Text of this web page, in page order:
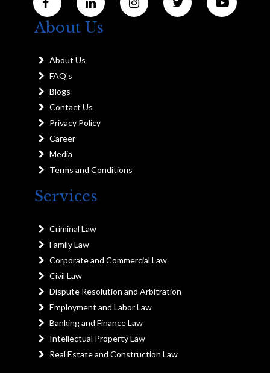
About Us
About Us
FAQ's
Blogs
Contact Us
Privacy Policy
Career
Media
Terms and Conditions
Services
Criminal Law
Family Law
Corporate and Commercial Law
Civil Law
Dispute Resolution and Arbitration
Employment and Labor Law
Banking and Finance Law
Intellectual Property Law
Real Estate and Construction Law